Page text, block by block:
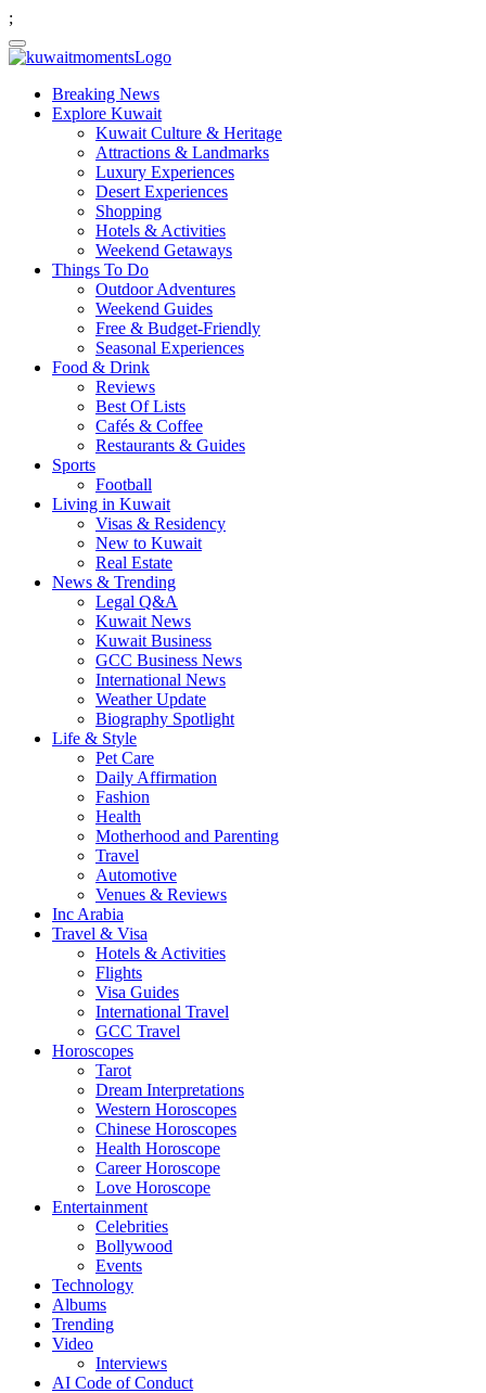
;
Breaking News
Explore Kuwait
Kuwait Culture & Heritage
Attractions & Landmarks
Luxury Experiences
Desert Experiences
Shopping
Hotels & Activities
Weekend Getaways
Things To Do
Outdoor Adventures
Weekend Guides
Free & Budget-Friendly
Seasonal Experiences
Food & Drink
Reviews
Best Of Lists
Cafés & Coffee
Restaurants & Guides
Sports
Football
Living in Kuwait
Visas & Residency
New to Kuwait
Real Estate
News & Trending
Legal Q&A
Kuwait News
Kuwait Business
GCC Business News
International News
Weather Update
Biography Spotlight
Life & Style
Pet Care
Daily Affirmation
Fashion
Health
Motherhood and Parenting
Travel
Automotive
Venues & Reviews
Inc Arabia
Travel & Visa
Hotels & Activities
Flights
Visa Guides
International Travel
GCC Travel
Horoscopes
Tarot
Dream Interpretations
Western Horoscopes
Chinese Horoscopes
Health Horoscope
Career Horoscope
Love Horoscope
Entertainment
Celebrities
Bollywood
Events
Technology
Albums
Trending
Video
Interviews
AI Code of Conduct